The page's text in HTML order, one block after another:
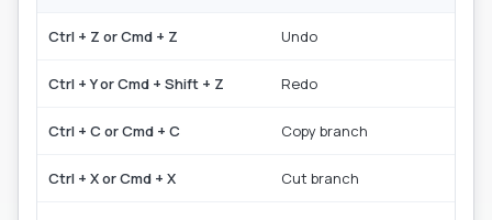
Ctrl + Z or Cmd + Z Undo
Ctrl + Y or Cmd + Shift + Z Redo
Ctrl + C or Cmd + C Copy branch
Ctrl + X or Cmd + X Cut branch